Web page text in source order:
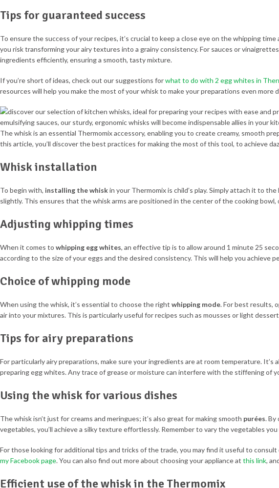
Tips for guaranteed success
To ensure the success of your recipes, it’s crucial to keep a close eye on the whipping
you risk transforming your airy textures into a grainy consistency. For sauces or
ingredients efficiently, ensuring a smooth, tasty mixture.
If you’re short of ideas, check out our suggestions forwhat to do with 2 egg whites in
resources will help you make the most of your whisk to make your preparations even more
The whisk is an essential Thermomix accessory, enabling you to create creamy, smooth
this article, you’ll discover the best practices for making the most of this tool, to achieve
Whisk installation
To begin with, installing the whiskin your Thermomix is child’s play. Simply attach it to
slightly. This ensures that the whisk arms are positioned in the center of the cooking bowl,
Adjusting whipping times
When it comes to whipping egg whites, an effective tip is to allow around 1 minute 25
according to the size of your eggs and the desired consistency. This will help you achieve
Choice of whipping mode
When using the whisk, it’s essential to choose the right whipping mode. For best results,
air into your mixtures. This is particularly useful for recipes such as mousses or light
Tips for airy preparations
For particularly airy preparations, make sure your ingredients are at room temperature. It’s
preparing egg whites. Any trace of grease or moisture can interfere with the stiffening of
Using the whisk for various dishes
The whisk isn’t just for creams and meringues; it’s also great for making smooth purées. By
vegetables, you’ll achieve a silky texture effortlessly. Remember to vary the vegetables
For those looking for additional tips and tricks of the trade, you may find it useful to
my Facebook page. You can also find out more about choosing your appliance at this link,
Efficient use of the whisk in the Thermomix